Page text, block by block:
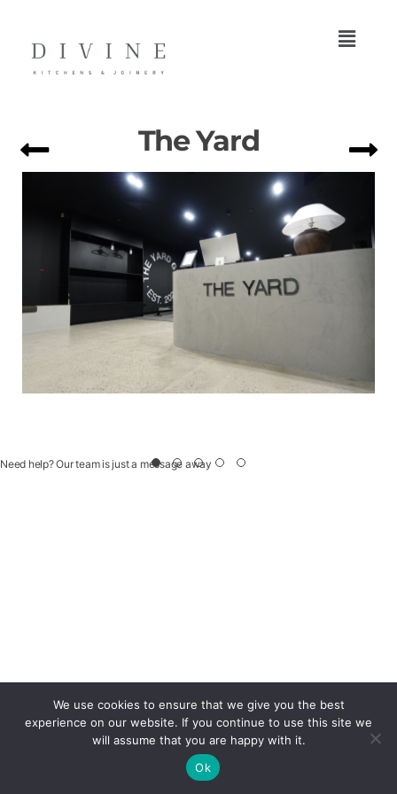
The Yard
Need help? Our team is just a message away
We use cookies to ensure that we give you the best
experience on our website. If you continue to use this site we
will assume that you are happy with it.
Ok